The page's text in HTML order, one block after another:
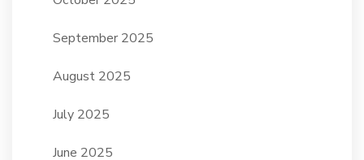
September 2025
August 2025
July 2025
June 2025